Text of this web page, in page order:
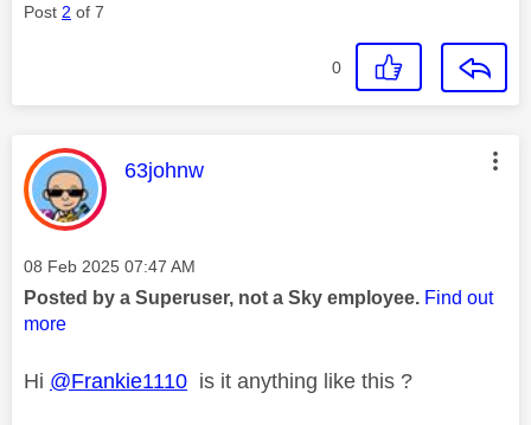
Post 2 of 7
0
This message was authored by:
63johnw
Message posted on
‎08 Feb 2025 07:47 AM
Posted by a Superuser, not a Sky employee. Find out
more
Hi @Frankie1110 is it anything like this ?